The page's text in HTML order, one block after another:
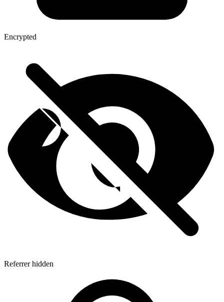
Encrypted
Referrer hidden